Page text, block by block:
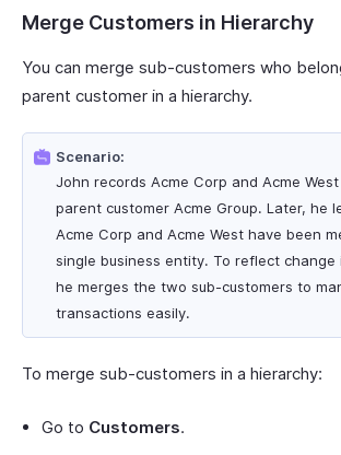
Merge Customers in Hierarchy
You can merge sub-customers who
parent customer in a hierarchy.
Scenario:
John records Acme Corp and Acme
parent customer Acme Group. Later, he
Acme Corp and Acme West have been
single business entity. To reflect change
he merges the two sub-customers to
transactions easily.
To merge sub-customers in a hierarchy:
Go to Customers.